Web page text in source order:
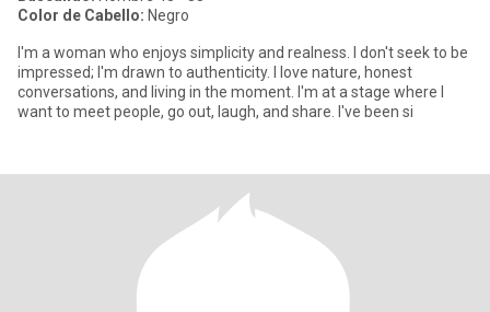
Color de Cabello: Negro
I'm a woman who enjoys simplicity and realness. I don't seek to be
impressed; I'm drawn to authenticity. I love nature, honest
conversations, and living in the moment. I'm at a stage where I
want to meet people, go out, laugh, and share. I've been si